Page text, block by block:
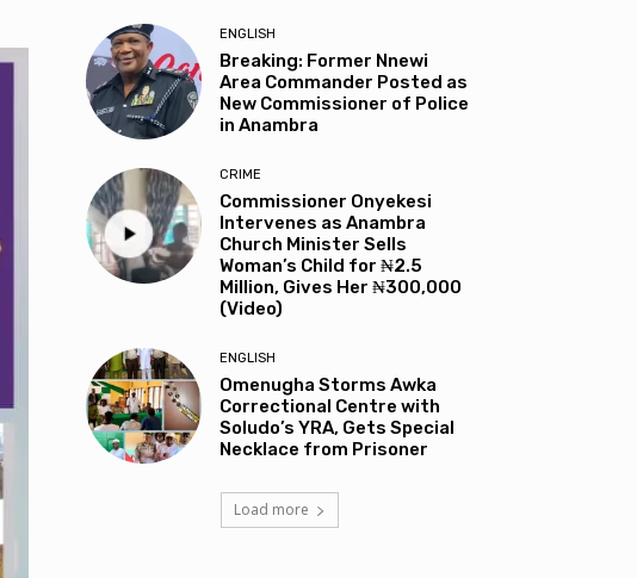
ENGLISH
Breaking: Former Nnewi
Area Commander Posted as
New Commissioner of Police
in Anambra
CRIME
Commissioner Onyekesi
Intervenes as Anambra
Church Minister Sells
Woman’s Child for ₦2.5
Million, Gives Her ₦300,000
(Video)
ENGLISH
Omenugha Storms Awka
Correctional Centre with
Soludo’s YRA, Gets Special
Necklace from Prisoner
Load more